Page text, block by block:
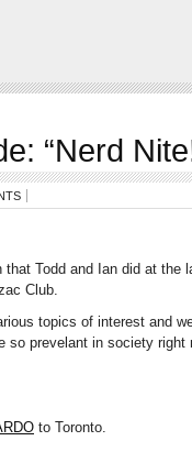
“Nerd
that Todd and Ian did at the
Club.
topics of interest and
prevelant in society right
to Toronto.